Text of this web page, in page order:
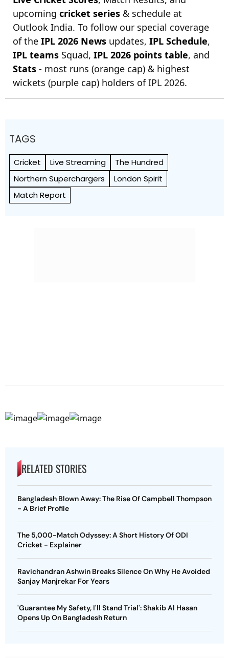
upcoming cricket series & schedule at
Outlook India. To follow our special coverage
of the IPL 2026 News updates, IPL Schedule,
IPL teams Squad, IPL 2026 points table, and
Stats - most runs (orange cap) & highest
wickets (purple cap) holders of IPL 2026.
TAGS
Cricket Live Streaming
The Hundred
Northern Superchargers
London Spirit
Match Report
RELATED STORIES
Bangladesh Blown Away: The Rise Of Campbell Thompson
- A Brief Profile
The 5,000-Match Odyssey: A Short History Of ODI
Cricket - Explainer
Ravichandran Ashwin Breaks Silence On Why He Avoided
Sanjay Manjrekar For Years
'Guarantee My Safety, I'll Stand Trial': Shakib Al Hasan
Opens Up On Bangladesh Return